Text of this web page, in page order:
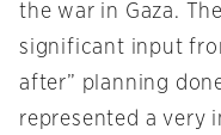
the war in Gaza.
significant input
after” planning
represented a very